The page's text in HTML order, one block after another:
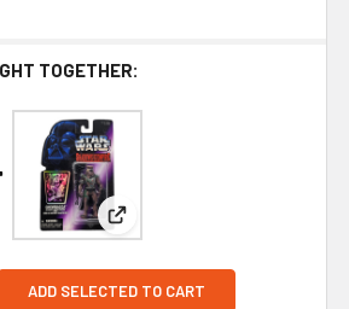
TOGETHER:
Wars The Black Series Empire
View: Kenner Star Wars
ADD SELECTED TO CART